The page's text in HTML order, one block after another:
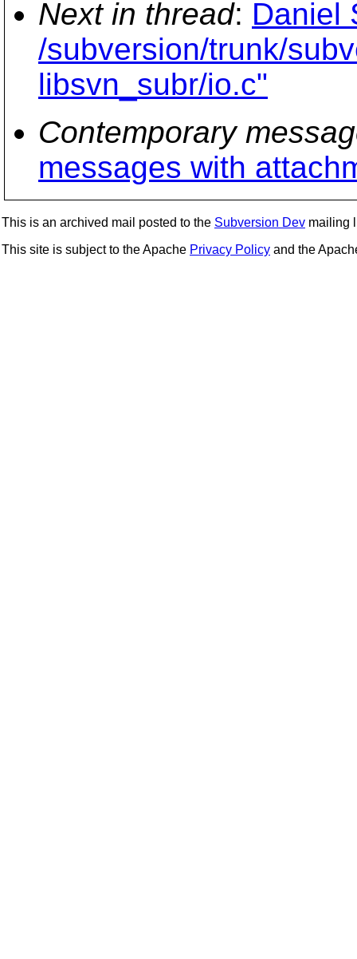
Next in thread: Daniel
/subversion/trunk/
libsvn_subr/io.c"
Contemporary
messages with
This is an archived mail posted to the Subversion Dev mailing
This site is subject to the Apache Privacy Policy and the